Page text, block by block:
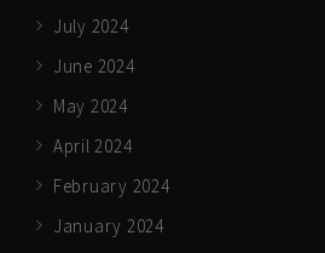
July 2024
June 2024
May 2024
April 2024
February 2024
January 2024